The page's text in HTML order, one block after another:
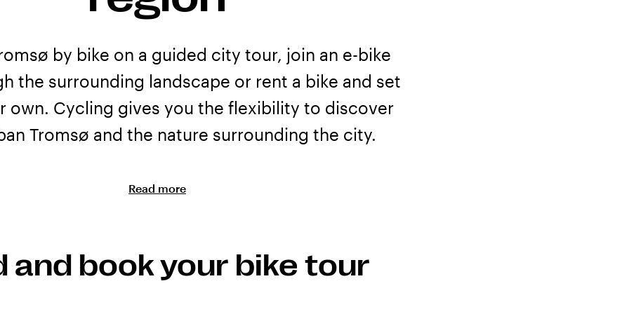
by bike on a guided city tour, join an e-bike
the surrounding landscape or rent a bike and set
own. Cycling gives you the flexibility to discover
Tromsø and the nature surrounding the city.
guided bike and e-bike tours for visitors who want to explore with
the area. Along the way, guides can share stories about Tromsø, local
Read more
and book your bike tour